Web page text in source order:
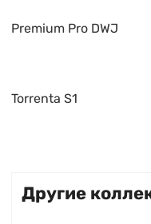
Premium Pro DWJ
Torrenta S1
Другие